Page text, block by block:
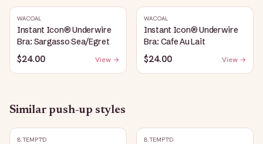
WACOAL
Instant Icon® Underwire
Bra: Sargasso Sea/Egret
$24.00 View →
WACOAL
Instant Icon® Underwire
Bra: Cafe Au Lait
$24.00 View →
Similarpush-up styles
B.TEMPT'D B.TEMPT'D